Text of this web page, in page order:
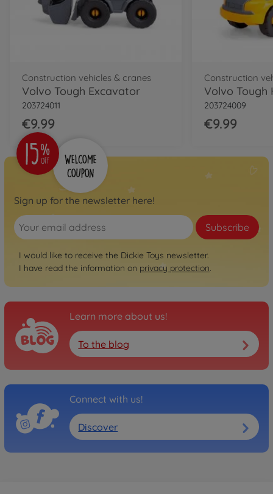
Construction vehicles & cranes
Volvo Tough Excavator
203724011
€9.99
Construction
Volvo Tough
203724009
€9.99
Sign up for the newsletter here!
Subscribe
I would like to receive the Dickie Toys newsletter.
I have read the information on privacy protection.
Learn more about us!
To the blog
Connect with us!
Discover